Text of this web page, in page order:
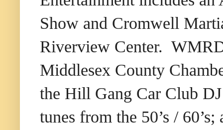
Show and Cromwell
Riverview Center.
Middlesex County
the Hill Gang Car Club
tunes from the 50’s /